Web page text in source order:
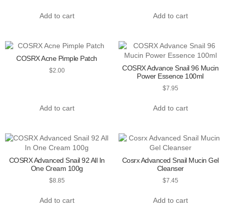
Add to cart Add to cart
COSRX Acne Pimple Patch
$2.00
Add to cart
COSRX Advance Snail 96 Mucin
Power Essence 100ml
$7.95
Add to cart
COSRX Advanced Snail 92 All In
One Cream 100g
$8.85
Add to cart
Cosrx Advanced Snail Mucin Gel
Cleanser
$7.45
Add to cart